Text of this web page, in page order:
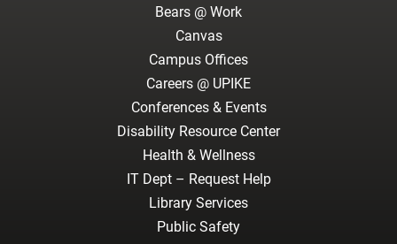
Bears @ Work
Canvas
Campus Offices
Careers @ UPIKE
Conferences & Events
Disability Resource Center
Health & Wellness
IT Dept – Request Help
Library Services
Public Safety